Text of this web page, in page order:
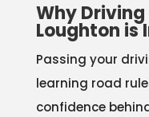
Why
Loughton is
Passing your
learning road
confidence